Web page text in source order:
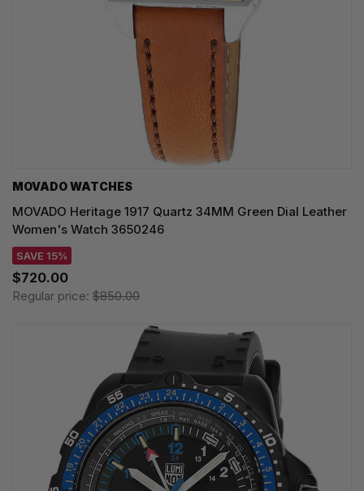
MOVADO WATCHES
MOVADO Heritage 1917 Quartz 34MM Green Dial Leather
Women's Watch 3650246
SAVE 15%
$720.00
Regular price: $850.00